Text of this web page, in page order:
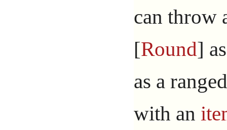
can throw
[Round]
as a
with an